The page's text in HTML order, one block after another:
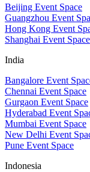
Beijing Event Space
Guangzhou Event
Hong Kong Event
Shanghai Event Space
India
Bangalore Event
Chennai Event Space
Gurgaon Event Space
Hyderabad Event
Mumbai Event Space
New Delhi Event
Pune Event Space
Indonesia